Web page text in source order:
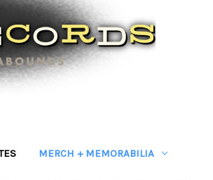
MERCH + MEMORABILIA